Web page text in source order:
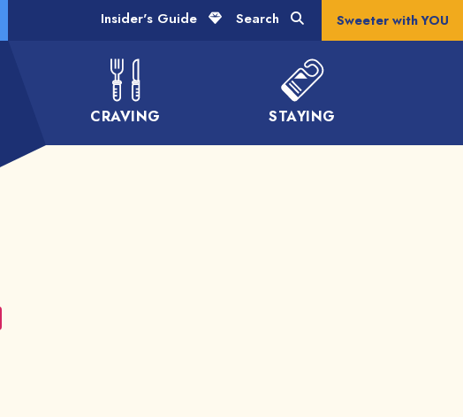
CRAVING STAYING
Insider's Guide Search Sweeter with YOU